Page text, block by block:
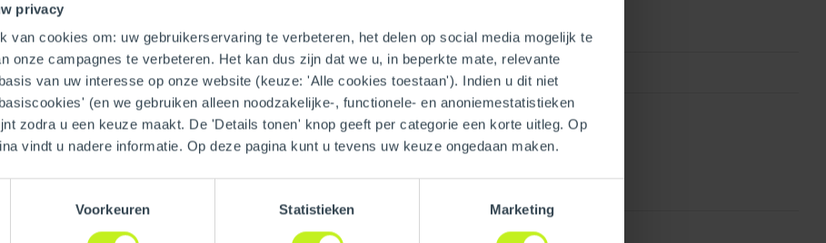
privacy
van cookies om: uw gebruikerservaring te verbeteren, het delen op social media mogelijk te
onze campagnes te verbeteren. Het kan dus zijn dat we u, in beperkte mate, relevante
van uw interesse op onze website (keuze: 'Alle cookies toestaan'). Indien u dit niet
(en we gebruiken alleen noodzakelijke-, functionele- en anoniemestatistieken
zodra u een keuze maakt. De 'Details tonen' knop geeft per categorie een korte uitleg. Op
vindt u nadere informatie. Op deze pagina kunt u tevens uw keuze ongedaan maken.
Voorkeuren Statistieken Marketing
Bag GTIN 810017296309
Plastic